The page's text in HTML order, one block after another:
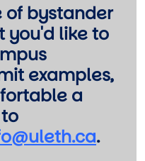
of bystander
you'd like to
examples,
a
.